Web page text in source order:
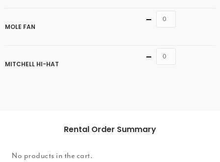
MOLE FAN
Quantity
MITCHELL HI-HAT
Quantity
Rental Order Summary
No products in the cart.